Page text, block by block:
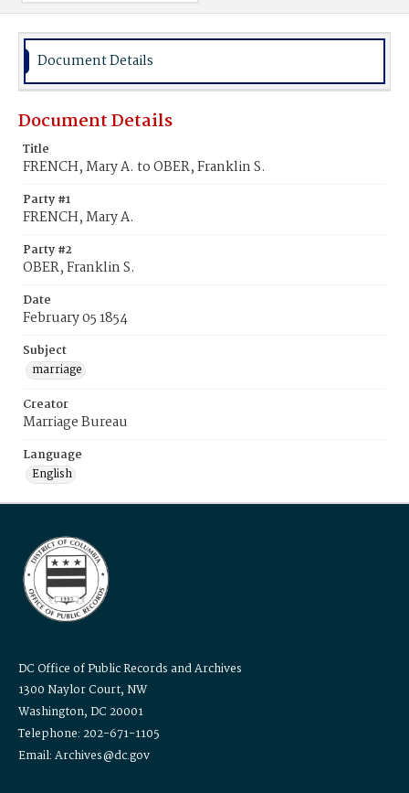
Document Details
Document Details
Title
FRENCH, Mary A. to OBER, Franklin S.
Party #1
FRENCH, Mary A.
Party #2
OBER, Franklin S.
Date
February 05 1854
Subject
marriage
Creator
Marriage Bureau
Language
English
DC Office of Public Records and Archives
1300 Naylor Court, NW
Washington, DC 20001
Telephone: 202-671-1105
Email: Archives@dc.gov